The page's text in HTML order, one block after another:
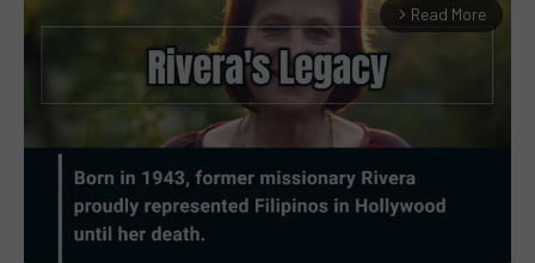
arrow_forward_ios Read More